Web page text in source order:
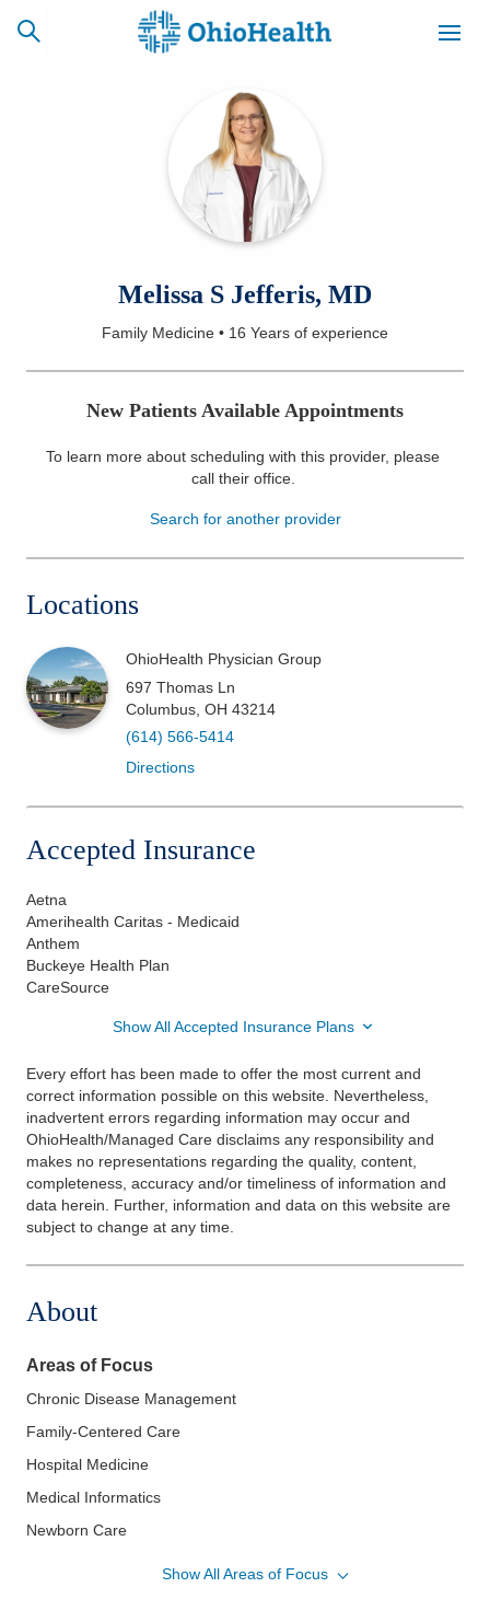
CAREERS
NEWSLETTER
SIGNUP
Locations
Services
Patients & Visitors
Melissa S Jefferis, MD
Family Medicine • 16 Years of experience
New Patients Available Appointments
To learn more about scheduling with this provider, please
call their office.
Search for another provider
Locations
OhioHealth Physician Group
697 Thomas Ln
Columbus OH 43214
(614) 566-5414
Directions
Accepted Insurance
Aetna
Amerihealth Caritas - Medicaid
Anthem
Buckeye Health Plan
CareSource
Show All Accepted Insurance Plans
Every effort has been made to offer the most current and
correct information possible on this website. Nevertheless,
inadvertent errors regarding information may occur and
OhioHealth/Managed Care disclaims any responsibility and
makes no representations regarding the quality, content,
completeness, accuracy and/or timeliness of information and
data herein. Further, information and data on this website are
subject to change at any time.
About
Areas of Focus
Chronic Disease Management
Family-Centered Care
Hospital Medicine
Medical Informatics
Newborn Care
Show All Areas of Focus